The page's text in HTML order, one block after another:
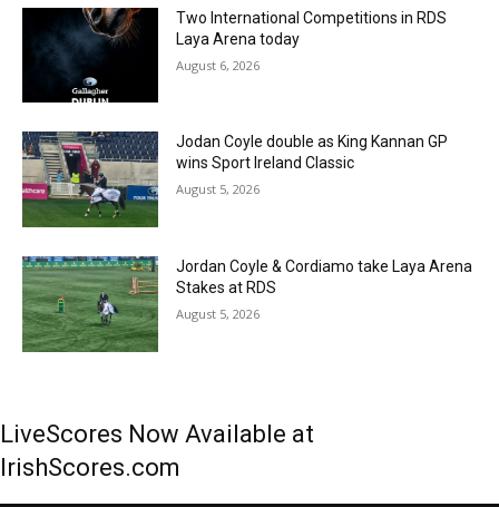
Two International Competitions in RDS
Laya Arena today
August 6, 2026
Jodan Coyle double as King Kannan GP
wins Sport Ireland Classic
August 5, 2026
Jordan Coyle & Cordiamo take Laya Arena
Stakes at RDS
August 5, 2026
LiveScores Now Available at
IrishScores.com